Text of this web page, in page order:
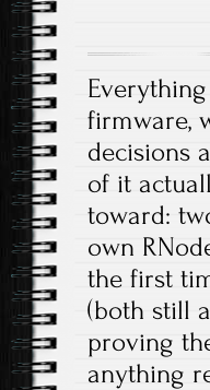
firmware,
decisions
of it
toward:
own
the first
(both still
proving
anything